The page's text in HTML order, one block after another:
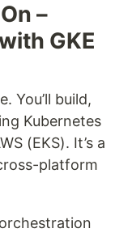
–
GKE
You’ll build,
Kubernetes
(EKS). It’s a
platform